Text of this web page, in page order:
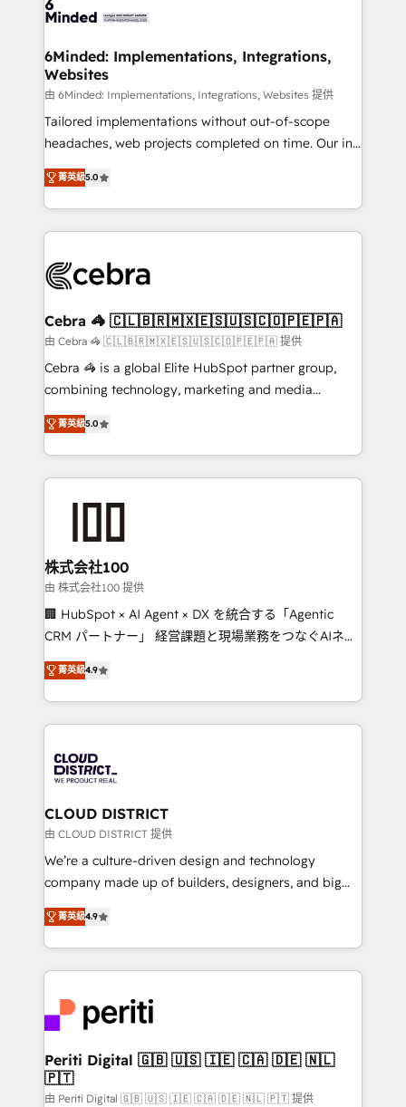
smarter for you!
tailored to your GTM motion. 🔹 Migrations: Move
downtime. 🔹 RevOps Strategy: Align teams,
processes, and data to drive revenue efficiency. 🔹
Integrations: Connect HubSpot with your tech stack
for better adoption. 🔹 Custom Solutions: Build
tailored apps, workflows, and configurations. We are
our commitment to data security and compliance. At
OneMetric, we help revenue teams focus on the
6Minded: Implementations, Integrations,
Websites
由 6Minded: Implementations, Integrations, Websites 提供
Tailored implementations without out-of-scope
headaches, web projects completed on time. Our in-
house team of certified CRM architects, experts,
developers, designers, and marketers handles all
aspects of your HubSpot. ✨ 400+ global clients ✨
100+ seamless migrations from 15+ different CRMs
implementations, and 5,000+ pages ✨ CS: Clients
CS: 245% organic growth & +751% new visitors for a
full-funnel HubSpot project ✨ CS: 415% conversion
boost with a new HubSpot site Recognized leaders:
🏆 HubSpot Platform Migration Impact Award 🏆
Inbound Campaign of the Year 🏆 Gold AVA Digital
Award for Best Website 🌟 Accreditations: CRM
菁英級5.0
Cebra 🦓 🇨🇱🇧🇷🇲🇽🇪🇸🇺🇸🇨🇴🇵🇪🇵🇦
由 Cebra 🦓 🇨🇱🇧🇷🇲🇽🇪🇸🇺🇸🇨🇴🇵🇪🇵🇦 提供
Cebra 🦓 is a global Elite HubSpot partner group,
combining technology, marketing and media
expertise across Latin America and Southern
Europe, with teams across 7 countries. Born in Chile,
we combine local insight with international reach to
help businesses grow through technology, creativity,
end solutions that integrate CRM, AI automation,
inbound and loop marketing, content, and digital
creativity. Our multicultural team works in Spanish,
Portuguese, and English to design scalable strategies
that drive measurable growth. 🌎 Highlights: • 10+
Platform Migration Excellence. • Top 3 Partner of the
Year LATAM 2022, 2023, 2024, 2025. • Partner of the
business with HubSpot? Let Cebra’s experts help
you grow faster, smarter, and with impact.
菁英級5.0
株式会社100
由 株式会社100 提供
🏢 HubSpot × AI Agent × DX を統合する「Agentic
CRM パートナー」 経営課題と現場業務をつなぐAIネイ
ティブ・エージェンシーとして、HubSpot Eliteの実装
力で顧客フロント業務を再設計します。 💡 100inc は何
をする会社か？ HubSpotを共通基盤に、AIエージェン
トを組み込んだ顧客フロント業務（マーケティング・営
ィブ・エージェンシーです。事業部・グループ会社・部
門が分立する組織で、データと業務プロセスのサイロ化
を、CRMを軸とした全社共通基盤に再構築します。意
思決定者・PMO・現場担当者に並走します。 1️⃣
HubSpot導入・活用支援 顧客データの一元化から、
GTMの見える化・自動化まで。全Hub統合運用、デー
2️⃣ AIエージェント組織構築 営業・マーケティング業務
の一部をAIが自律実行する組織への移行を設計・実装。
DX × AI推進のPMO伴走支援 複数部門をまたぐDX×AI変
革を、構想から実装・定着までPMOとして主導。「設
定の代行ではなく、設計の責任」を引き受け、部門横断
の統合・浸透・変革管理を実行します。 ▸ CMS戦略設
計・構築：リード獲得・CVR・SEOを前提にした情報設
菁英級4.9
CLOUD DISTRICT
由 CLOUD DISTRICT 提供
We’re a culture-driven design and technology
company made up of builders, designers, and big
thinkers. We blend strategy, design, and
development—always fueled by curiosity—to turn
ideas, opportunities, and challenges into meaningful
experiences. To us, technology is more than just
and—most importantly—simple. That’s why we lean
into bold ideas and shape them into thoughtful
products and strategies that actually make a
difference.
菁英級4.9
Periti Digital 🇬🇧 🇺🇸 🇮🇪 🇨🇦 🇩🇪 🇳🇱
🇵🇹
由 Periti Digital 🇬🇧 🇺🇸 🇮🇪 🇨🇦 🇩🇪 🇳🇱 🇵🇹 提供